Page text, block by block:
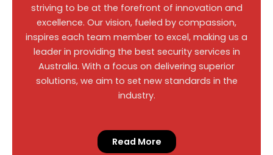
striving to be at the forefront of innovation and
excellence. Our vision, fueled by compassion,
inspires each team member to excel, making us a
leader in providing the best security services in
Australia. With a focus on delivering superior
solutions, we aim to set new standards in the
industry.
Read More